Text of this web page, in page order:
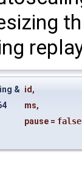
& id ,
ms,
pause = false